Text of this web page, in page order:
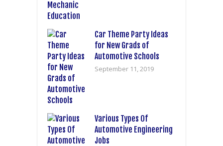
Car Theme Party Ideas
for New Grads of
Automotive Schools
September 11, 2019
Various Types Of
Automotive Engineering
Jobs